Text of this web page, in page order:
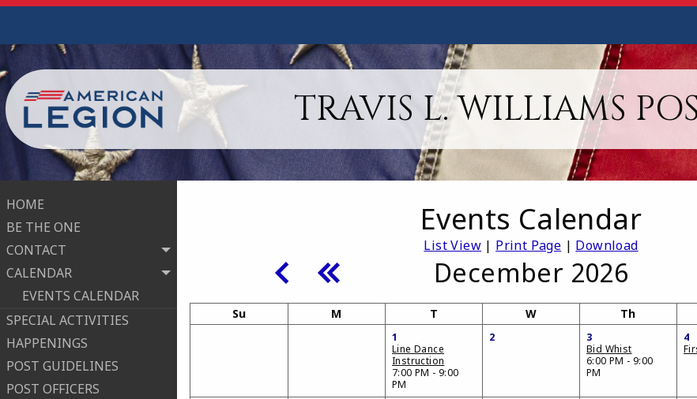
TRAVIS L. WILLIAMS
HOME
BE THE ONE
CONTACT
CALENDAR
EVENTS CALENDAR
SPECIAL ACTIVITIES
HAPPENINGS
POST GUIDELINES
POST OFFICERS
Events Calendar
List View| Print Page | Download
December 2026
Su M T W Th
1
Line Dance
Instruction
7:00 PM - 9:00
PM
2
3
Bid Whist
6:00 PM - 9:00
PM
4